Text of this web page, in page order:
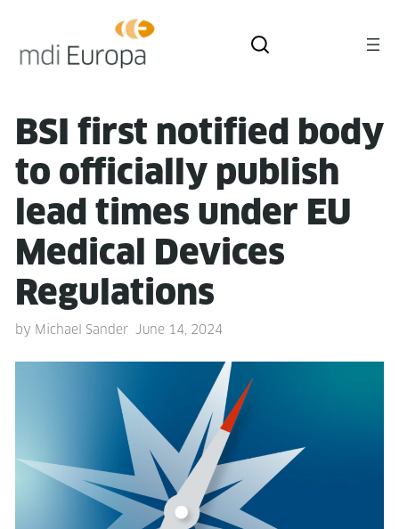
BSI first noti­fied body
to offi­cial­ly pub­lish
lead times under EU
Med­ical Devices
Regulations
by Michael Sander June 14, 2024